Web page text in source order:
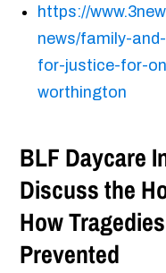
https://
news/family-
for-justice-for-
worthington
BLF Daycare
Discuss the
How
Prevented